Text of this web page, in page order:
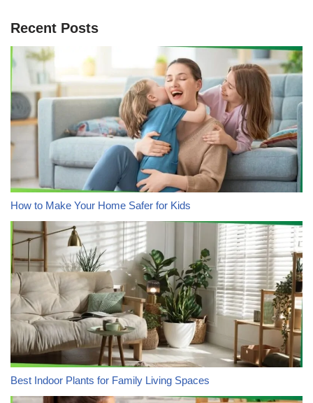
Recent Posts
How to Make Your Home Safer for Kids
Best Indoor Plants for Family Living Spaces